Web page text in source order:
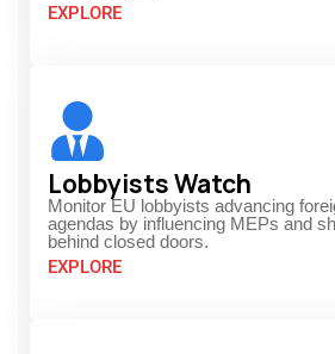
EXPLORE
Lobbyists Watch
Monitor EU lobbyists advancing
agendas by influencing MEPs and
behind closed doors.
EXPLORE